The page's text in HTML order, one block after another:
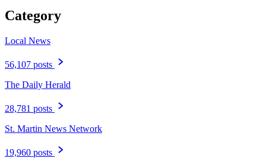
Category
Local News
56,107 posts
The Daily Herald
28,781 posts
St. Martin News Network
19,960 posts